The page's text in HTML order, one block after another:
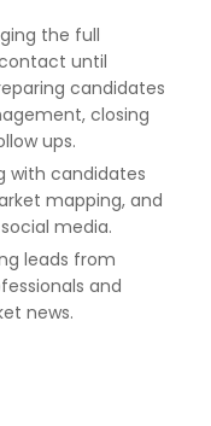
the full
until
candidates
closing
ups.
with candidates
mapping, and
media.
leads from
and
news.